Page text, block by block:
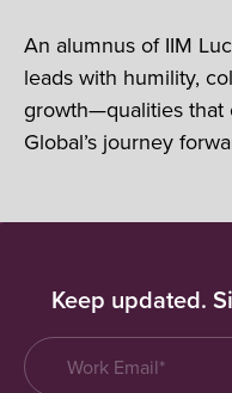
An alumnus of IIM
leads with humility,
growth—qualities that
Global’s journey
Keep updated.